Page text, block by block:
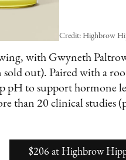
Credit: Highbrow
with Gwyneth
sold out). Paired with a
pH to support hormone
than 20 clinical studies
$206 at Highbrow